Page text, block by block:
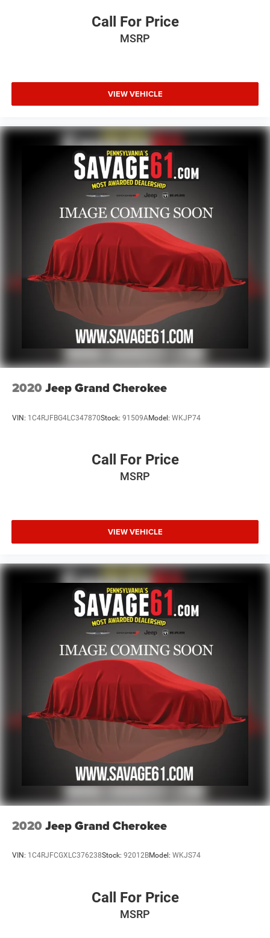
Call For Price
MSRP
VIEW VEHICLE
2020 Jeep Grand Cherokee
VIN: 1C4RJFBG4LC347870Stock: 91509AModel: WKJP74
Call For Price
MSRP
VIEW VEHICLE
2020 Jeep Grand Cherokee
VIN: 1C4RJFCGXLC376238Stock: 92012BModel: WKJS74
Call For Price
MSRP